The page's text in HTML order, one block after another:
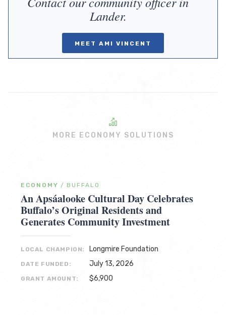
Lander.
MEET AMI VINCENT
MORE ECONOMY SOLUTIONS
ECONOMY / BUFFALO
An Apsáalooke Cultural Day Celebrates
Buffalo’s Original Residents and
Generates Community Investment
LOCAL CHAMPION: Longmire Foundation
DATE FUNDED: July 13, 2026
GRANT AMOUNT: $6,900